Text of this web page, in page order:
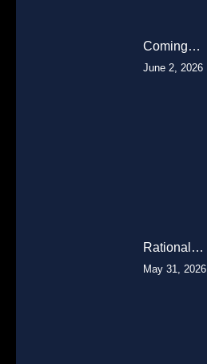
Coming…
June 2, 2026
Rational…
May 31, 2026